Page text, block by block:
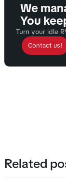
We
You
Turn your idle
Contact us!
Related